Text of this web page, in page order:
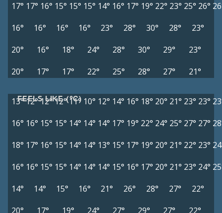
17° 17° 16° 15° 15° 15° 14° 16° 17° 19° 22° 23° 25° 26°
16°
16° 16° 16° 23° 28° 30° 28°
23°
20°
16° 18° 24° 28° 30° 29°
23°
20°
17° 17° 22° 25° 28° 27° 21°
FEELS LIKE (°C)
13°12°12° 12° 11° 10° 12° 14° 16° 18° 20° 21° 23° 23°
16° 16° 15° 15° 14° 14° 14° 17° 19° 22° 24° 25° 27° 27°
18° 17° 16° 15° 14° 14° 13° 15° 17° 19° 20° 21° 22° 23°
16° 16° 15° 15° 14° 14° 14° 15° 16° 17° 20° 21° 23° 24°
14°
14° 15° 16° 21° 26° 28° 27°
22°
20°
17° 19° 24° 27° 29° 27° 22°